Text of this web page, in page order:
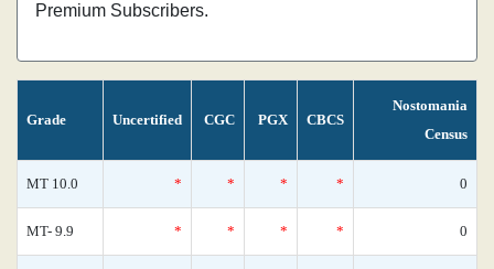
Premium Subscribers.
Grade Uncertified CGC PGX CBCS
Nostomania
Census
MT 10.0 * * * * 0
MT- 9.9 * * * * 0